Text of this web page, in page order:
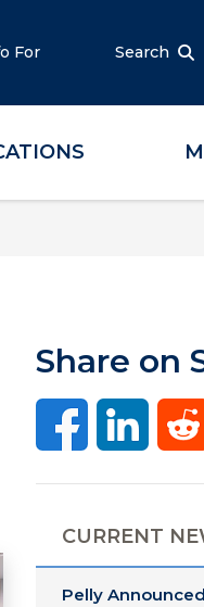
For Search
Share on
CURRENT
Pelly